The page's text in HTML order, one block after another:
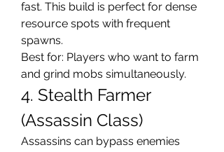
fast. This build is perfect for dense
resource spots with frequent
spawns.
Best for: Players who want to farm
and grind mobs simultaneously.
4. Stealth Farmer
(Assassin Class)
Assassins can bypass enemies